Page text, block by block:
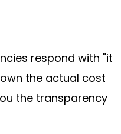
respond with "it
the actual cost
the transparency